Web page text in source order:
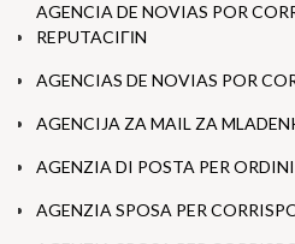
AGENCIA DE NOVIAS POR
REPUTACIГІN
AGENCIAS DE NOVIAS POR
AGENCIJA ZA MAIL ZA
AGENZIA DI POSTA PER
AGENZIA SPOSA PER